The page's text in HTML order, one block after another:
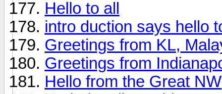
Hello to all
intro duction says hello
Greetings from KL,
Greetings from
Hello from the Great NW